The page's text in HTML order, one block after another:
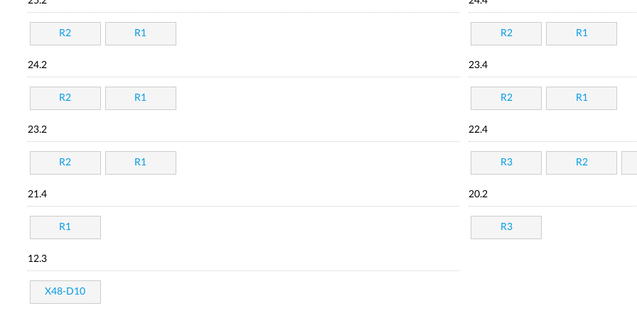
R2 R1 R2 R1
24.2
R2 R1
23.4
R2 R1
23.2
R2 R1
22.4
R3 R2
21.4
R1
20.2
R3
12.3
X48-D10